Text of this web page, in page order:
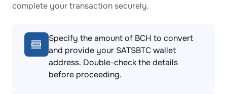
complete your transaction securely.
Specify the amount of BCH to convert
and provide your SATSBTC wallet
address. Double-check the details
before proceeding.